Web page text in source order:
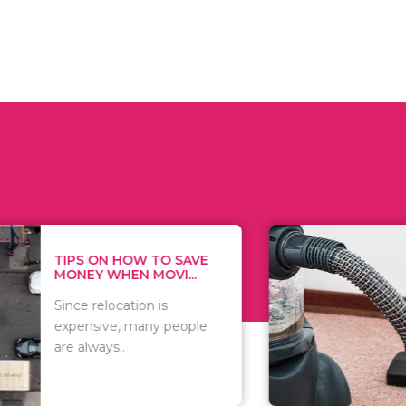
HOW TO SAVE
WHEN MOVI...
is
many people
WHAT TO
WHEN
There are
of
including..